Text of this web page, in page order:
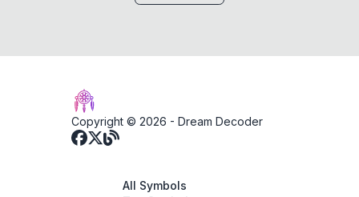
Copyright © 2026 - Dream Decoder
All Symbols